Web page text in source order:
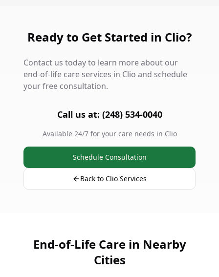
Ready to Get Started in Clio?
Contact us today to learn more about our
end-of-life care services in Clio and schedule
your free consultation.
Call us at: (248) 534-0040
Available 24/7 for your care needs in Clio
Schedule Consultation
Back to Clio Services
End-of-Life Care in Nearby
Cities